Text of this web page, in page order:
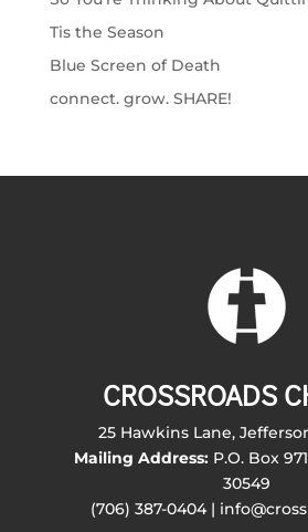
Tis the Season
Blue Screen of Death
connect. grow. SHARE!
CROSSROADS
25 Hawkins Lane,
Mailing Address:P.O. Box
30549
(706) 387-0404 |